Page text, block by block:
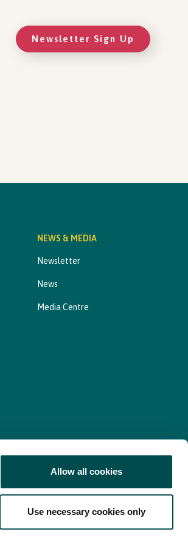
Allow all cookies
Use necessary cookies only
Newsletter Sign Up
NEWS & MEDIA
Newsletter
News
Media Centre
Web Accessibility Statement